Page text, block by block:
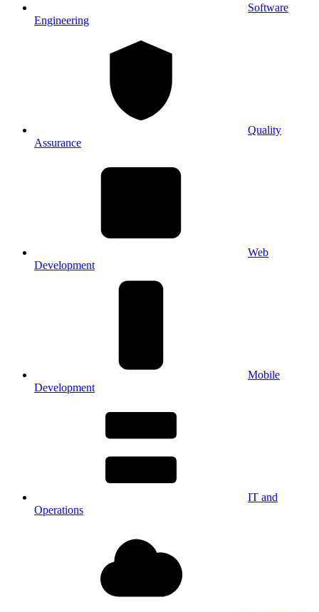
Software
Engineering
Quality
Assurance
Web
Development
Mobile
Development
IT and
Operations